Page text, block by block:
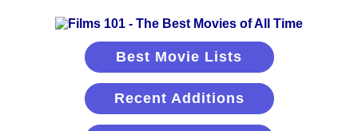
Best Movie Lists
Recent Additions